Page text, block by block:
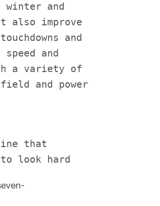
winter and
also improve
and
speed and
a variety of
and power
that